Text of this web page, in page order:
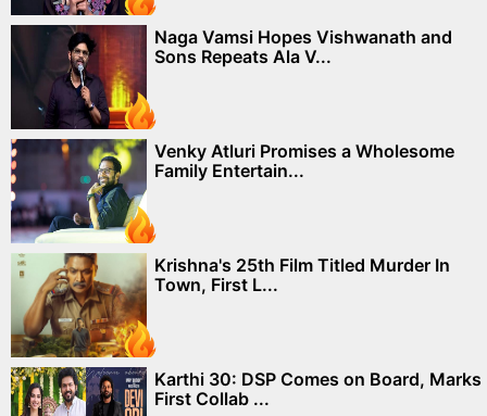
Naga Vamsi Hopes Vishwanath and
Sons Repeats Ala V...
Venky Atluri Promises a Wholesome
Family Entertain...
Krishna's 25th Film Titled Murder In
Town, First L...
Karthi 30: DSP Comes on Board, Marks
First Collab ...